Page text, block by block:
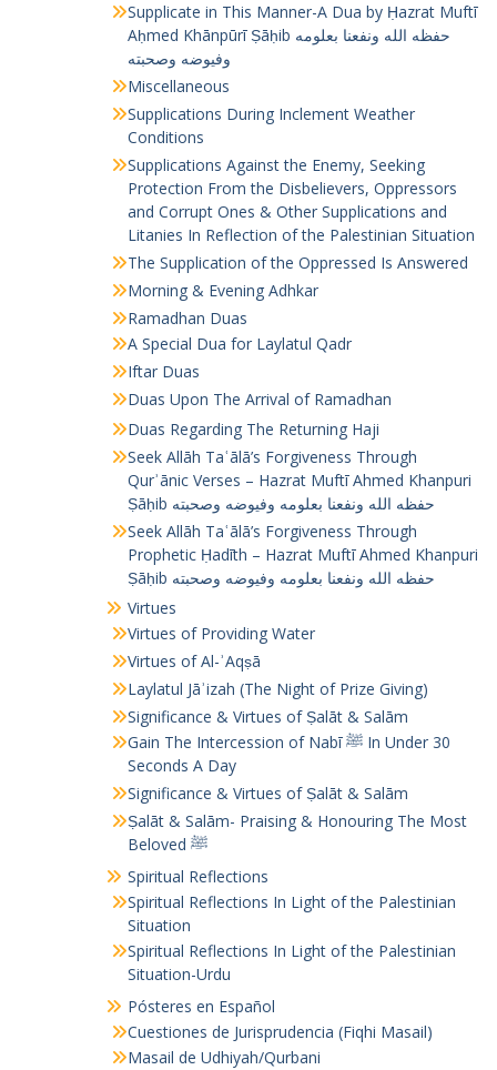
Supplicate in This Manner-A Dua by Ḥazrat Muftī
Aḥmed Khānpūrī Ṣāḥib حفظه الله ونفعنا بعلومه
وفيوضه وصحبته
Miscellaneous
Supplications During Inclement Weather
Conditions
Supplications Against the Enemy, Seeking
Protection From the Disbelievers, Oppressors
and Corrupt Ones & Other Supplications and
Litanies In Reflection of the Palestinian Situation
The Supplication of the Oppressed Is Answered
Morning & Evening Adhkar
Ramadhan Duas
A Special Dua for Laylatul Qadr
Iftar Duas
Duas Upon The Arrival of Ramadhan
Duas Regarding The Returning Haji
Seek Allāh Taʿālā’s Forgiveness Through
Qurʾānic Verses – Hazrat Muftī Ahmed Khanpuri
Ṣāḥib حفظه الله ونفعنا بعلومه وفيوضه وصحبته
Seek Allāh Taʿālā’s Forgiveness Through
Prophetic Ḥadīth – Hazrat Muftī Ahmed Khanpuri
Ṣāḥib حفظه الله ونفعنا بعلومه وفيوضه وصحبته
Virtues
Virtues of Providing Water
Virtues of Al-ʾAqṣā
Laylatul Jāʾizah (The Night of Prize Giving)
Significance & Virtues of Ṣalāt & Salām
Gain The Intercession of Nabī ﷺ In Under 30
Seconds A Day
Significance & Virtues of Ṣalāt & Salām
Ṣalāt & Salām- Praising & Honouring The Most
Beloved ﷺ
Spiritual Reflections
Spiritual Reflections In Light of the Palestinian
Situation
Spiritual Reflections In Light of the Palestinian
Situation-Urdu
Pósteres en Español
Cuestiones de Jurisprudencia (Fiqhi Masail)
Masail de Udhiyah/Qurbani